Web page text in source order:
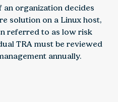
an organization decides
solution on a Linux host,
referred to as low risk
TRA must be reviewed
annually.